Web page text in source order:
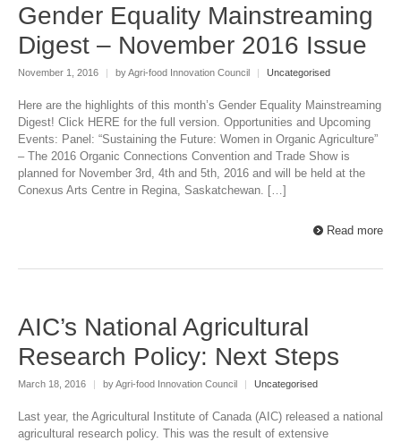
Gender Equality Mainstreaming
Digest – November 2016 Issue
November 1, 2016 by Agri-food Innovation Council Uncategorised
Here are the highlights of this month’s Gender Equality Mainstreaming
Digest! Click HERE for the full version. Opportunities and Upcoming
Events: Panel: “Sustaining the Future: Women in Organic Agriculture”
– The 2016 Organic Connections Convention and Trade Show is
planned for November 3rd, 4th and 5th, 2016 and will be held at the
Conexus Arts Centre in Regina, Saskatchewan. […]
Read more
AIC’s National Agricultural
Research Policy: Next Steps
March 18, 2016 by Agri-food Innovation Council Uncategorised
Last year, the Agricultural Institute of Canada (AIC) released a national
agricultural research policy. This was the result of extensive